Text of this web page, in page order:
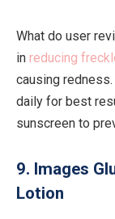
What do user
in reducing
causing
daily for best
sunscreen to
9. Images
Lotion